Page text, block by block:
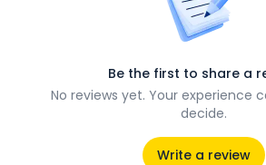
Be the first to share a
No reviews yet. Your experience
decide.
Write a review